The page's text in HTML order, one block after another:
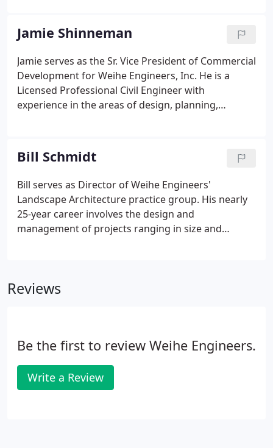
Urbana. While in college, Allan served as Treasurer
for the University Lutheran Chapel and worked
part-time in the Pastor's office, where he met his
future wife, Joyce Benning of Raymond, Illinois.In
1964, he was elected Hamilton County Surveyor.
Jamie Shinneman
Jamie serves as the Sr. Vice President of Commercial
Development for Weihe Engineers, Inc. He is a
Licensed Professional Civil Engineer with
experience in the areas of design, planning,
commercial, institutional, industrial, residential,
and governmental clients.
Bill Schmidt
Bill serves as Director of Weihe Engineers'
Landscape Architecture practice group. His nearly
25-year career involves the design and
management of projects ranging in size and
recreation, green roofs and rooftop gardens,
principles of Best Management Practices and a
Reviews
Be the first to review Weihe Engineers.
Write a Review